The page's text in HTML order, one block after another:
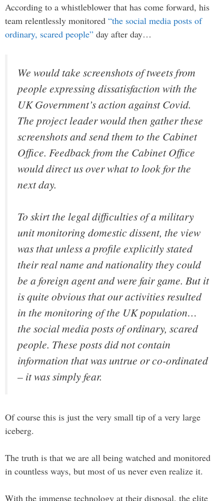
According to a whistleblower that has come forward, his
team relentlessly monitored “the social media posts of
ordinary, scared people” day after day…
We would take screenshots of tweets from
people expressing dissatisfaction with the
UK Government’s action against Covid.
The project leader would then gather these
screenshots and send them to the Cabinet
Office. Feedback from the Cabinet Office
would direct us over what to look for the
next day.
To skirt the legal difficulties of a military
unit monitoring domestic dissent, the view
was that unless a profile explicitly stated
their real name and nationality they could
be a foreign agent and were fair game. But it
is quite obvious that our activities resulted
in the monitoring of the UK population…
the social media posts of ordinary, scared
people. These posts did not contain
information that was untrue or co-ordinated
– it was simply fear.
Of course this is just the very small tip of a very large
iceberg.
The truth is that we are all being watched and monitored
in countless ways, but most of us never even realize it.
With the immense technology at their disposal, the elite